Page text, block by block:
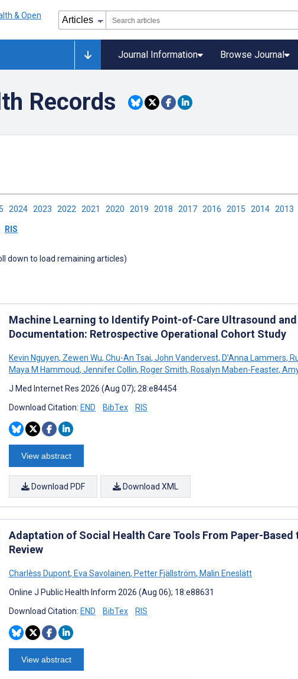
Journal Information Browse Journal
Records
2024 2023 2022 2021 2020 2019 2018 2017 2016 2015 2014 2013
RIS
down to load remaining articles)
Machine Learning to Identify Point-of-Care Ultrasound
Documentation: Retrospective Operational Cohort Study
Kevin Nguyen, Zewen Wu, Chu-An Tsai, John Vandervest, D’Anna Lammers,
Maya M Hammoud, Jennifer Collin, Roger Smith, Rosalyn Maben-Feaster,
J Med Internet Res 2026 (Aug 07); 28:e84454
Download Citation: END BibTex RIS
View abstract
Download PDF Download XML
Adaptation of Social Health Care Tools From Paper-Based
Review
Charlèss Dupont, Eva Savolainen, Petter Fjällström, Malin Eneslätt
Online J Public Health Inform 2026 (Aug 06); 18:e88631
Download Citation: END BibTex RIS
View abstract